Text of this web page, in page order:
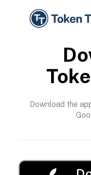
Download the